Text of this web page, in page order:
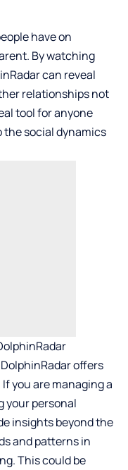
have on
By watching
can reveal
relationships not
tool for anyone
the social dynamics
offers
you are managing a
your personal
insights beyond the
and patterns in
This could be